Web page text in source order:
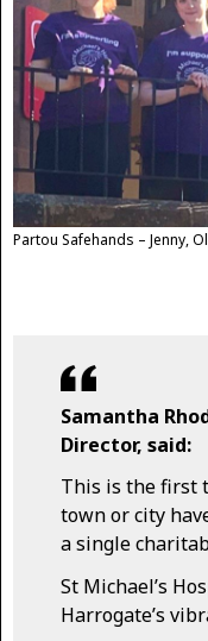
Partou Safehands – Jenny,
Samantha
Director, said:
This is the first
town or city
a single
St Michael’s
Harrogate’s